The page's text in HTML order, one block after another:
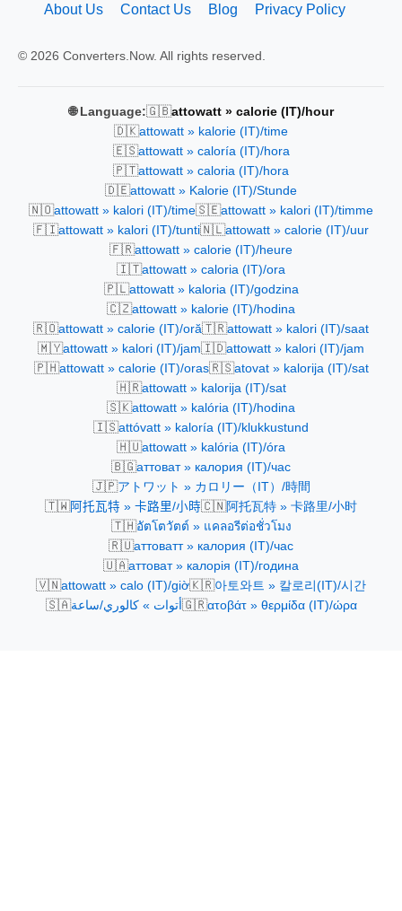
About Us Contact Us Blog Privacy Policy
© 2026 Converters.Now. All rights reserved.
🌐 Language:🇬🇧attowatt » calorie (IT)/hour
🇩🇰attowatt » kalorie (IT)/time
🇪🇸attowatt » caloría (IT)/hora
🇵🇹attowatt » caloria (IT)/hora
🇩🇪attowatt » Kalorie (IT)/Stunde
🇳🇴attowatt » kalori (IT)/time🇸🇪attowatt » kalori (IT)/timme
🇫🇮attowatt » kalori (IT)/tunti🇳🇱attowatt » calorie (IT)/uur
🇫🇷attowatt » calorie (IT)/heure
🇮🇹attowatt » caloria (IT)/ora
🇵🇱attowatt » kaloria (IT)/godzina
🇨🇿attowatt » kalorie (IT)/hodina
🇷🇴attowatt » calorie (IT)/oră🇹🇷attowatt » kalori (IT)/saat
🇲🇾attowatt » kalori (IT)/jam🇮🇩attowatt » kalori (IT)/jam
🇵🇭attowatt » calorie (IT)/oras🇷🇸atovat » kalorija (IT)/sat
🇭🇷attowatt » kalorija (IT)/sat
🇸🇰attowatt » kalória (IT)/hodina
🇮🇸attóvatt » kaloría (IT)/klukkustund
🇭🇺attowatt » kalória (IT)/óra
🇧🇬аттоват » калория (IT)/час
🇯🇵アトワット » カロリー（IT）/時間
🇹🇼阿托瓦特 » 卡路里/小時🇨🇳阿托瓦特 » 卡路里/小时
🇹🇭อัตโตวัตต์ » แคลอรีต่อชั่วโมง
🇷🇺аттоватт » калория (IT)/час
🇺🇦аттоват » калорія (IT)/година
🇻🇳attowatt » calo (IT)/giờ🇰🇷아토와트 » 칼로리(IT)/시간
🇸🇦أتوات » كالوري/ساعة 🇬🇷ατοβάτ » θερμίδα (IT)/ώρα